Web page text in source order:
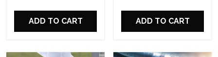
ADD TO CART ADD TO CART